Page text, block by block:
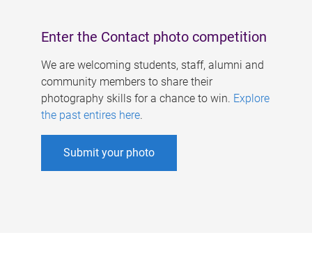
Enter the Contact photo competition
We are welcoming students, staff, alumni and
community members to share their
photography skills for a chance to win. Explore
the past entires here.
Submit your photo